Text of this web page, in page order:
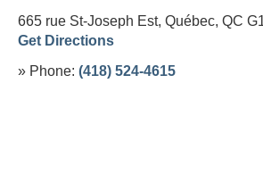
665 rue St-Joseph Est, Québec, QC
Get Directions
» Phone: (418) 524-4615